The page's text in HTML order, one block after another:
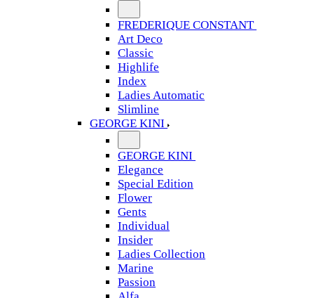
FREDERIQUE CONSTANT
Art Deco
Classic
Highlife
Index
Ladies Automatic
Slimline
GEORGE KINI
GEORGE KINI
Elegance
Special Edition
Flower
Gents
Individual
Insider
Ladies Collection
Marine
Passion